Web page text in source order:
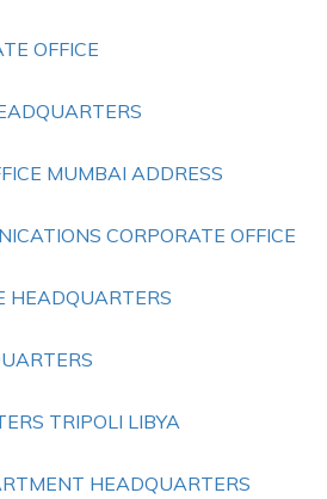
OFFICE
MUMBAI ADDRESS
CORPORATE OFFICE
HEADQUARTERS
TRIPOLI LIBYA
HEADQUARTERS